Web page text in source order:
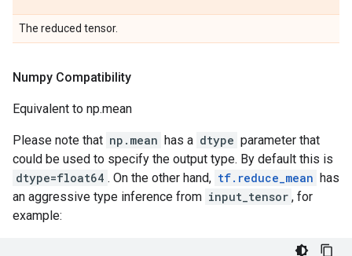
The reduced tensor.
Numpy Compatibility
Equivalent to np.mean
Please note that np.mean has a dtype parameter that
could be used to specify the output type. By default this is
dtype=float64 . On the other hand, tf.reduce_mean has
an aggressive type inference from input_tensor , for
example: